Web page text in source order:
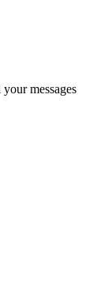
messages